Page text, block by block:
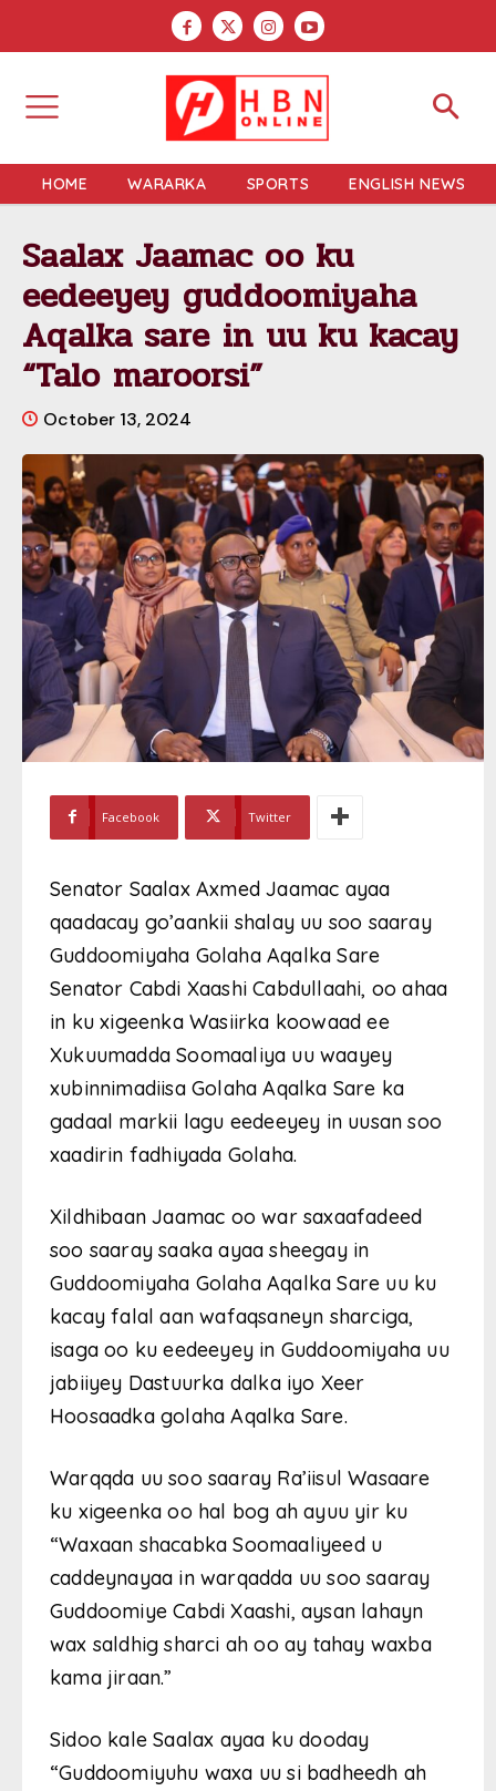
HOME WARARKA SPORTS ENGLISH NEWS
Saalax Jaamac oo ku
eedeeyey guddoomiyaha
Aqalka sare in uu ku kacay
“Talo maroorsi”
October 13, 2024
Facebook Twitter
Senator Saalax Axmed Jaamac ayaa
qaadacay go’aankii shalay uu soo saaray
Guddoomiyaha Golaha Aqalka Sare
Senator Cabdi Xaashi Cabdullaahi, oo ahaa
in ku xigeenka Wasiirka koowaad ee
Xukuumadda Soomaaliya uu waayey
xubinnimadiisa Golaha Aqalka Sare ka
gadaal markii lagu eedeeyey in uusan soo
xaadirin fadhiyada Golaha.
Xildhibaan Jaamac oo war saxaafadeed
soo saaray saaka ayaa sheegay in
Guddoomiyaha Golaha Aqalka Sare uu ku
kacay falal aan wafaqsaneyn sharciga,
isaga oo ku eedeeyey in Guddoomiyaha uu
jabiiyey Dastuurka dalka iyo Xeer
Hoosaadka golaha Aqalka Sare.
Warqqda uu soo saaray Ra’iisul Wasaare
ku xigeenka oo hal bog ah ayuu yir ku
“Waxaan shacabka Soomaaliyeed u
caddeynayaa in warqadda uu soo saaray
Guddoomiye Cabdi Xaashi, aysan lahayn
wax saldhig sharci ah oo ay tahay waxba
kama jiraan.”
Sidoo kale Saalax ayaa ku dooday
“Guddoomiyuhu waxa uu si badheedh ah